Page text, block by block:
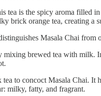
tea is the spicy aroma filled
brick orange tea, creating a
Masala Chai from
brewed tea with milk.
to concoct Masala Chai. It
milky, fatty, and fragrant.